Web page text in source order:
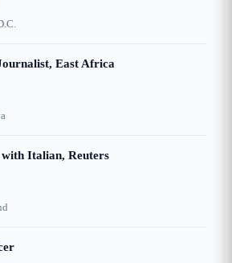
East Africa
Italian, Reuters